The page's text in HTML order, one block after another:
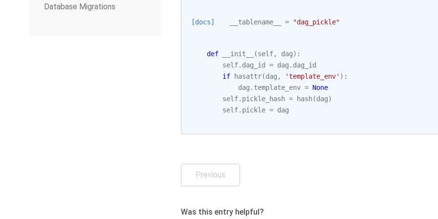
Database Migrations
[docs] __tablename__ = "dag_pickle"
def __init__ (self, dag):
self. dag_id = dag . dag_id
if
hasattr(dag , 'template_env' ):
dag . template_env = None
self. pickle_hash = hash(dag)
self. pickle = dag
Previous
Was this entry helpful?